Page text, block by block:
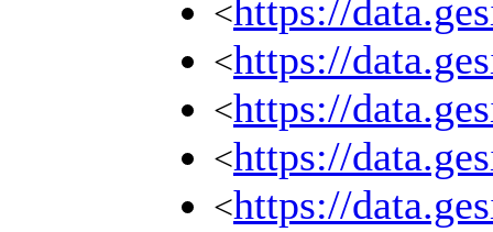
<https://
<https://
<https://
<https://
<https://